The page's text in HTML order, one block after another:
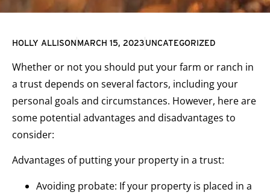
HOLLY ALLISONMARCH 15, 2023UNCATEGORIZED
Whether or not you should put your farm or ranch in
a trust depends on several factors, including your
personal goals and circumstances. However, here are
some potential advantages and disadvantages to
consider:
Advantages of putting your property in a trust:
Avoiding probate: If your property is placed in a